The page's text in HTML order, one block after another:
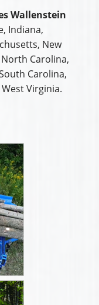
Wallenstein
Indiana,
New
North Carolina,
Carolina,
Virginia.